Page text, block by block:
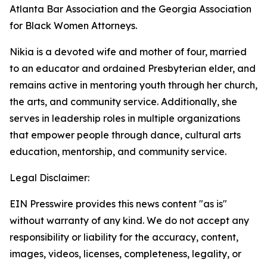
Atlanta Bar Association and the Georgia Association
for Black Women Attorneys.
Nikia is a devoted wife and mother of four, married
to an educator and ordained Presbyterian elder, and
remains active in mentoring youth through her church,
the arts, and community service. Additionally, she
serves in leadership roles in multiple organizations
that empower people through dance, cultural arts
education, mentorship, and community service.
Legal Disclaimer:
EIN Presswire provides this news content "as is"
without warranty of any kind. We do not accept any
responsibility or liability for the accuracy, content,
images, videos, licenses, completeness, legality, or